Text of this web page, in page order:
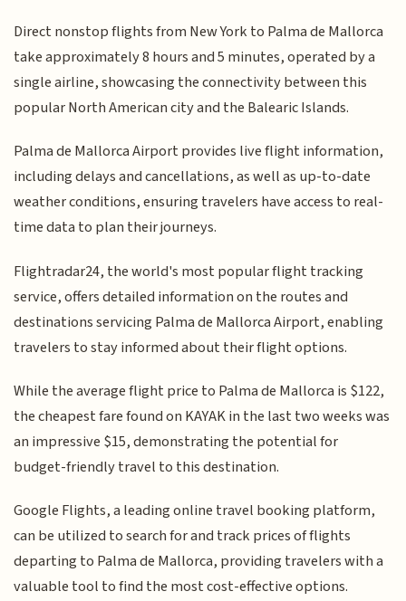
Direct nonstop flights from New York to Palma de Mallorca
take approximately 8 hours and 5 minutes, operated by a
single airline, showcasing the connectivity between this
popular North American city and the Balearic Islands.
Palma de Mallorca Airport provides live flight information,
including delays and cancellations, as well as up-to-date
weather conditions, ensuring travelers have access to real-
time data to plan their journeys.
Flightradar24, the world's most popular flight tracking
service, offers detailed information on the routes and
destinations servicing Palma de Mallorca Airport, enabling
travelers to stay informed about their flight options.
While the average flight price to Palma de Mallorca is $122,
the cheapest fare found on KAYAK in the last two weeks was
an impressive $15, demonstrating the potential for
budget-friendly travel to this destination.
Google Flights, a leading online travel booking platform,
can be utilized to search for and track prices of flights
departing to Palma de Mallorca, providing travelers with a
valuable tool to find the most cost-effective options.